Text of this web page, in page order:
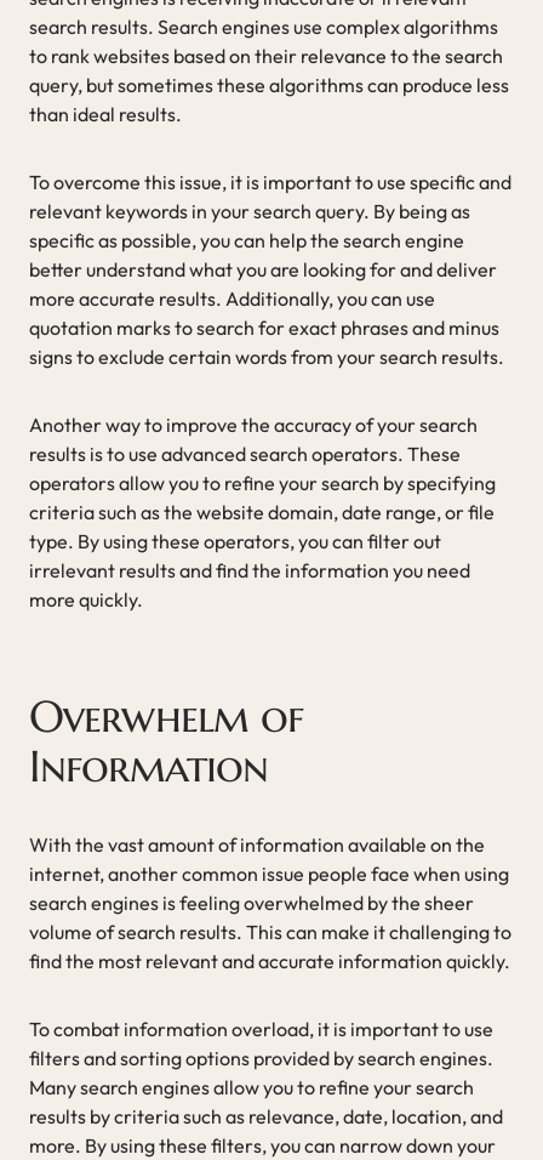
search results. Search engines use complex algorithms
to rank websites based on their relevance to the search
query, but sometimes these algorithms can produce less
than ideal results.
To overcome this issue, it is important to use specific and
relevant keywords in your search query. By being as
specific as possible, you can help the search engine
better understand what you are looking for and deliver
more accurate results. Additionally, you can use
quotation marks to search for exact phrases and minus
signs to exclude certain words from your search results.
Another way to improve the accuracy of your search
results is to use advanced search operators. These
operators allow you to refine your search by specifying
criteria such as the website domain, date range, or file
type. By using these operators, you can filter out
irrelevant results and find the information you need
more quickly.
Overwhelm of
Information
With the vast amount of information available on the
internet, another common issue people face when using
search engines is feeling overwhelmed by the sheer
volume of search results. This can make it challenging to
find the most relevant and accurate information quickly.
To combat information overload, it is important to use
filters and sorting options provided by search engines.
Many search engines allow you to refine your search
results by criteria such as relevance, date, location, and
more. By using these filters, you can narrow down your